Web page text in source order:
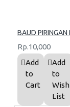
BAUD PIRINGAN
Rp.10,000
Add
to
Cart
Add
to
Wish
List